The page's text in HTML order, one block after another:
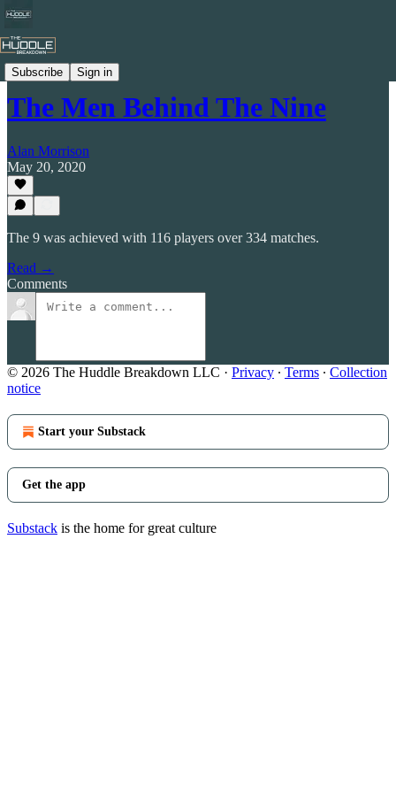
Subscribe Sign in
Celtic by Numbers
The Men Behind The Nine
Alan Morrison
May 20, 2020
The 9 was achieved with 116 players over 334 matches.
Read →
Comments
© 2026 The Huddle Breakdown LLC · Privacy ∙ Terms ∙ Collection
notice
Start your Substack
Get the app
Substack is the home for great culture